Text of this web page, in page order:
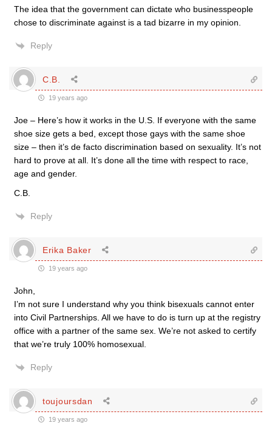
The idea that the government can dictate who businesspeople
chose to discriminate against is a tad bizarre in my opinion.
Reply
C.B.
19 years ago
Joe – Here’s how it works in the U.S. If everyone with the same
shoe size gets a bed, except those gays with the same shoe
size – then it’s de facto discrimination based on sexuality. It’s not
hard to prove at all. It’s done all the time with respect to race,
age and gender.
C.B.
Reply
Erika Baker
19 years ago
John,
I’m not sure I understand why you think bisexuals cannot enter
into Civil Partnerships. All we have to do is turn up at the registry
office with a partner of the same sex. We’re not asked to certify
that we’re truly 100% homosexual.
Reply
toujoursdan
19 years ago